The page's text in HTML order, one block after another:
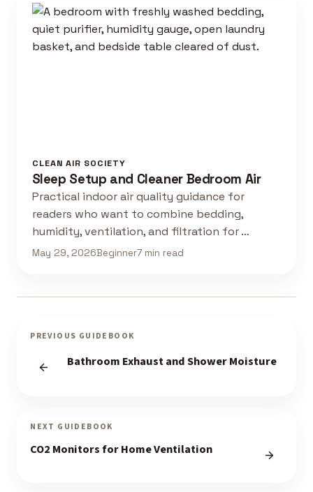
CLEAN AIR SOCIETY
Sleep Setup and Cleaner Bedroom Air
Practical indoor air quality guidance for
readers who want to combine bedding,
humidity, ventilation, and filtration for …
May 29, 2026Beginner7 min read
PREVIOUS GUIDEBOOK
Bathroom Exhaust and Shower Moisture
NEXT GUIDEBOOK
CO2 Monitors for Home Ventilation